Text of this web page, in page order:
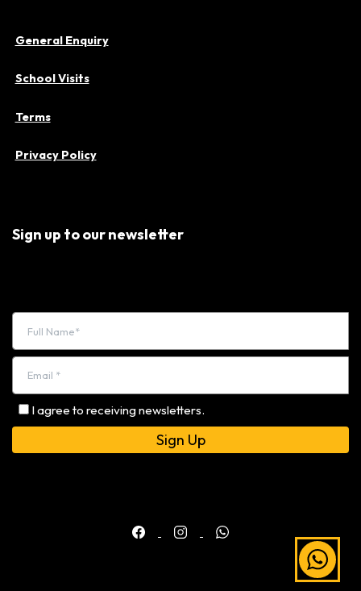
General Enquiry
School Visits
Terms
Privacy Policy
Sign up to our newsletter
I agree to receiving newsletters.